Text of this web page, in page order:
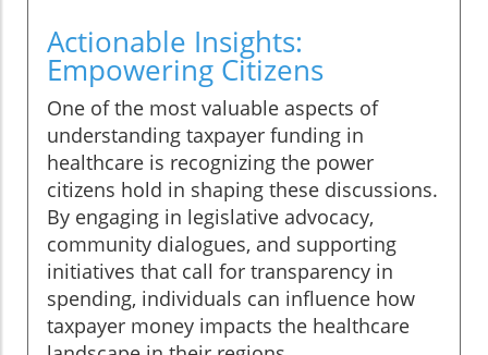
Actionable Insights:
Empowering Citizens
One of the most valuable aspects of
understanding taxpayer funding in
healthcare is recognizing the power
citizens hold in shaping these discussions.
By engaging in legislative advocacy,
community dialogues, and supporting
initiatives that call for transparency in
spending, individuals can influence how
taxpayer money impacts the healthcare